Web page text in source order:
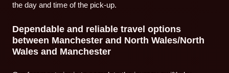
the day and time of the pick-up.
Dependable and reliable travel options
between Manchester and North Wales/North
Wales and Manchester